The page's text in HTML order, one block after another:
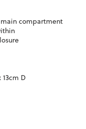
compartment
D